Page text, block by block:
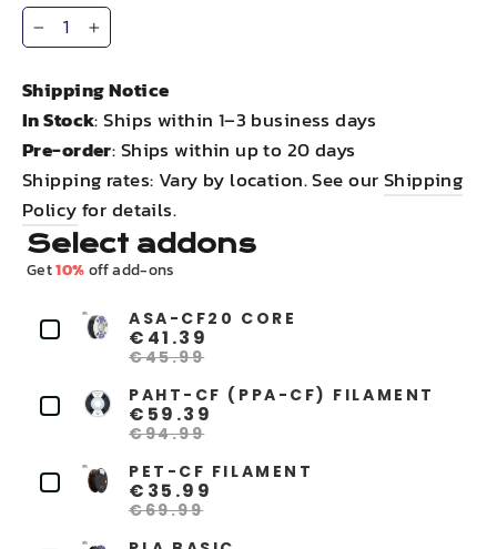
− +
Shipping Notice
In Stock: Ships within 1–3 business days
Pre-order: Ships within up to 20 days
Shipping rates: Vary by location. See ourShipping
Policyfor details.
Select addons
Get10%off add-ons
ASA-CF20 CORE
€41.39
€45.99
PAHT-CF (PPA-CF) FILAMENT
€59.39
€94.99
PET-CF FILAMENT
€35.99
€69.99